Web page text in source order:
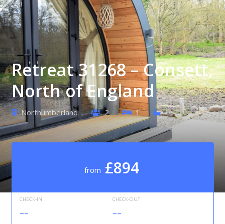
Retreat 31268 – Consett,
North of England
Northumberland 2 1 1
from £894
CHECK-IN
--
CHECK-OUT
--